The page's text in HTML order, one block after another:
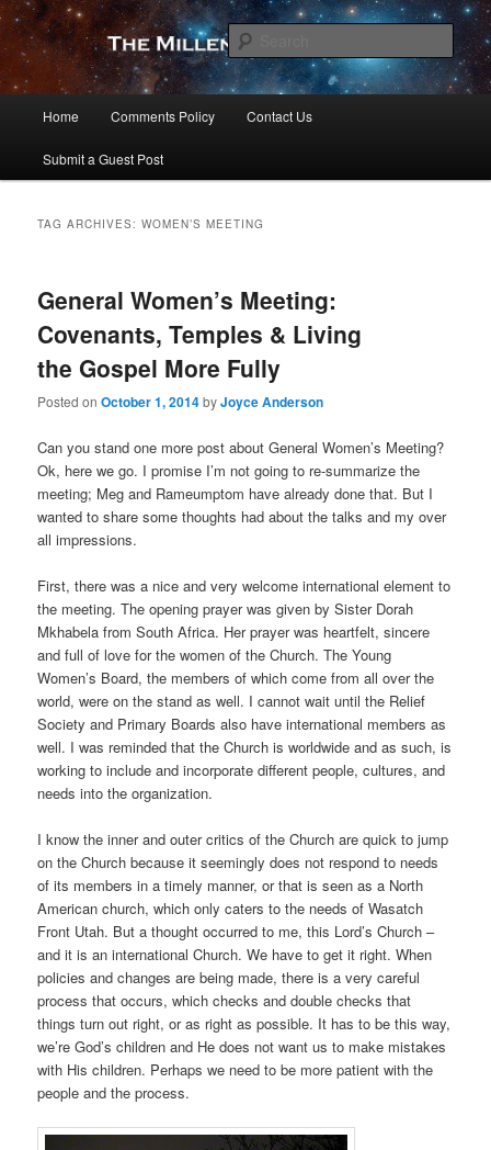
Skip
primary
content
Skip
secondary
contentThe Millennial Star
Home Comments Policy Contact Us
Submit a Guest Post
TAG ARCHIVES:WOMEN’S MEETING
General Women’s Meeting:
Covenants, Temples & Living
the Gospel More Fully
Posted onOctober 1, 2014byJoyce Anderson
Can you stand one more post about General Women’s Meeting?
Ok, here we go. I promise I’m not going to re-summarize the
meeting; Meg and Rameumptom have already done that. But I
wanted to share some thoughts had about the talks and my over
all impressions.
First, there was a nice and very welcome international element to
the meeting. The opening prayer was given by Sister Dorah
Mkhabela from South Africa. Her prayer was heartfelt, sincere
and full of love for the women of the Church. The Young
Women’s Board, the members of which come from all over the
world, were on the stand as well. I cannot wait until the Relief
Society and Primary Boards also have international members as
well. I was reminded that the Church is worldwide and as such, is
working to include and incorporate different people, cultures, and
needs into the organization.
I know the inner and outer critics of the Church are quick to jump
on the Church because it seemingly does not respond to needs
of its members in a timely manner, or that is seen as a North
American church, which only caters to the needs of Wasatch
Front Utah. But a thought occurred to me, this Lord’s Church –
and it is an international Church. We have to get it right. When
policies and changes are being made, there is a very careful
process that occurs, which checks and double checks that
things turn out right, or as right as possible. It has to be this way,
we’re God’s children and He does not want us to make mistakes
with His children. Perhaps we need to be more patient with the
people and the process.